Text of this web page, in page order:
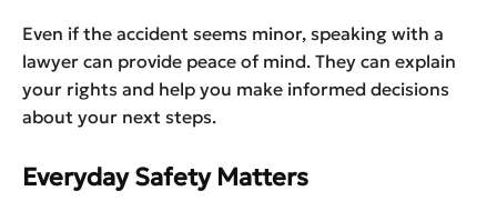
Even if the accident seems minor, speaking with a
lawyer can provide peace of mind. They can explain
your rights and help you make informed decisions
about your next steps.
Everyday Safety Matters